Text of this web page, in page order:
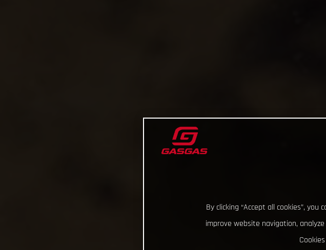
By clicking “Accept all cookies”,
improve website navigation,